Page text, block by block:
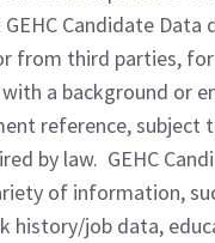
Candidate
from third parties, for
a background or
reference, subject
by law.  GEHC
of information,
history/job data,